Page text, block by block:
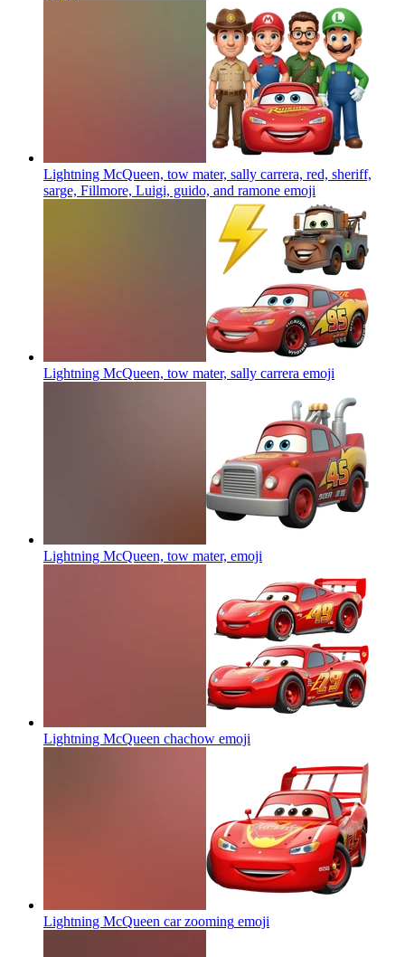
Lightning McQueen, tow mater, sally carrera, red, sheriff,
sarge, Fillmore, Luigi, guido, and ramone emoji
Lightning McQueen, tow mater, sally carrera emoji
Lightning McQueen, tow mater, emoji
Lightning McQueen chachow emoji
Lightning McQueen car zooming emoji